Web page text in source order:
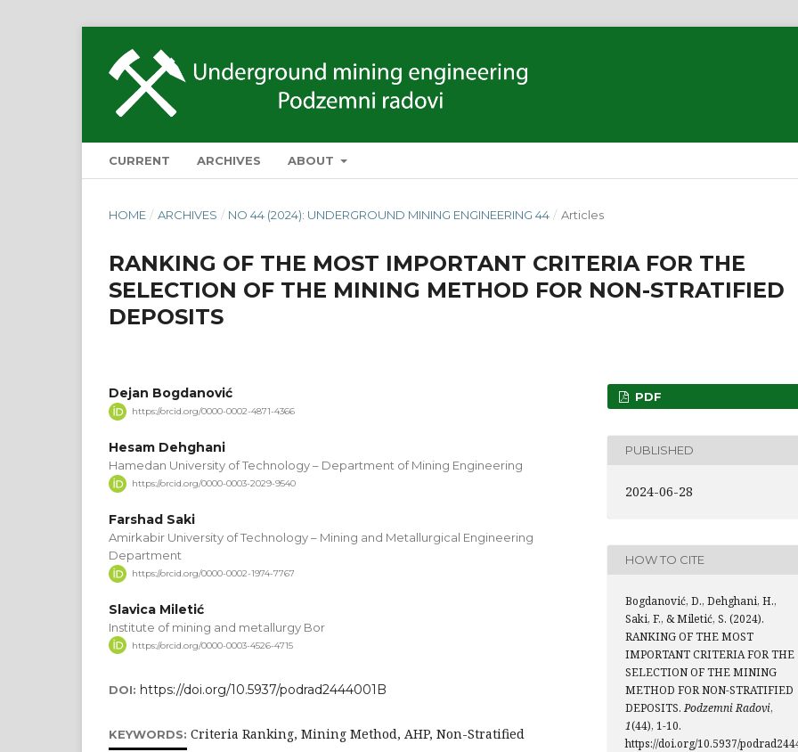
CURRENT ARCHIVES ABOUT
HOME / ARCHIVES / NO 44 (2024): UNDERGROUND MINING ENGINEERING 44 / Articles
RANKING OF THE MOST IMPORTANT CRITERIA FOR THE
SELECTION OF THE MINING METHOD FOR NON-STRATIFIED
DEPOSITS
Dejan Bogdanović
https://orcid.org/0000-0002-4871-4366
Hesam Dehghani
Hamedan University of Technology – Department of Mining Engineering
https://orcid.org/0000-0003-2029-9540
Farshad Saki
Amirkabir University of Technology – Mining and Metallurgical Engineering
Department
https://orcid.org/0000-0002-1974-7767
Slavica Miletić
Institute of mining and metallurgy Bor
https://orcid.org/0000-0003-4526-4715
DOI: https://doi.org/10.5937/podrad2444001B
KEYWORDS: Criteria Ranking, Mining Method, AHP, Non-Stratified
PDF
PUBLISHED
2024-06-28
HOW TO CITE
Bogdanović, D., Dehghani, H.,
Saki, F., & Miletić, S. (2024).
RANKING OF THE MOST
IMPORTANT CRITERIA FOR THE
SELECTION OF THE MINING
METHOD FOR NON-STRATIFIED
DEPOSITS.Podzemni Radovi,
1(44), 1-10.
https://doi.org/10.5937/